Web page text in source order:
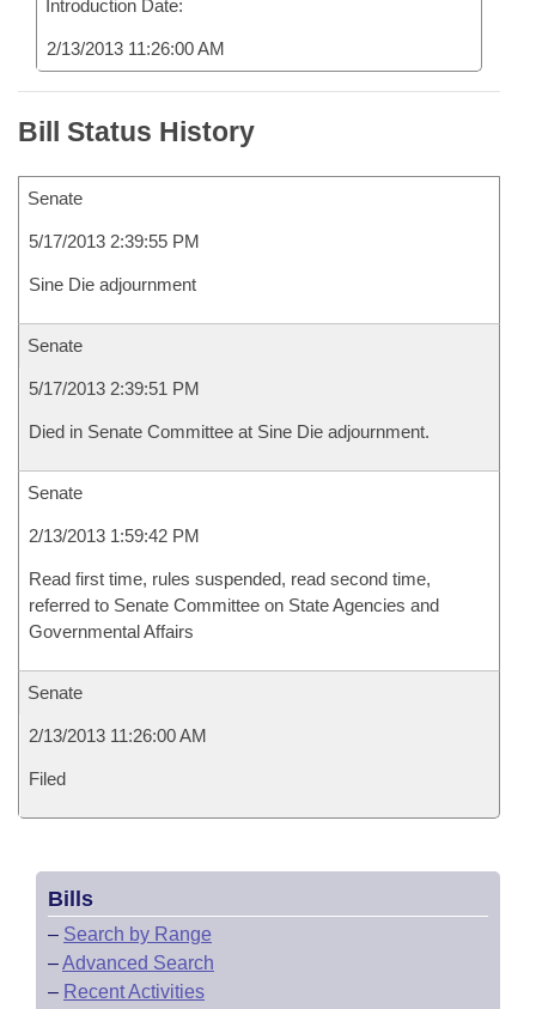
Introduction Date:
2/13/2013 11:26:00 AM
Bill Status History
Senate
5/17/2013 2:39:55 PM
Sine Die adjournment
Senate
5/17/2013 2:39:51 PM
Died in Senate Committee at Sine Die adjournment.
Senate
2/13/2013 1:59:42 PM
Read first time, rules suspended, read second time,
referred to Senate Committee on State Agencies and
Governmental Affairs
Senate
2/13/2013 11:26:00 AM
Filed
Bills
– Search by Range
–Advanced Search
– Recent Activities